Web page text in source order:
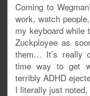
Coming to
work, watch
my keyboard while
Zuckployee as
them… It’s really
time way to get
terribly ADHD
I literally just noted,